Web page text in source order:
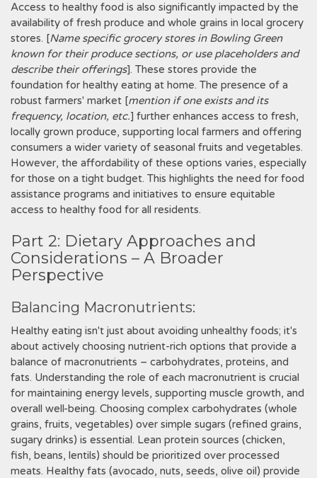
Access to healthy food is also significantly impacted by the
availability of fresh produce and whole grains in local grocery
stores. [Name specific grocery stores in Bowling Green
known for their produce sections, or use placeholders and
describe their offerings]. These stores provide the
foundation for healthy eating at home. The presence of a
robust farmers' market [mention if one exists and its
frequency, location, etc.] further enhances access to fresh,
locally grown produce, supporting local farmers and offering
consumers a wider variety of seasonal fruits and vegetables.
However, the affordability of these options varies, especially
for those on a tight budget. This highlights the need for food
assistance programs and initiatives to ensure equitable
access to healthy food for all residents.
Part 2: Dietary Approaches and
Considerations – A Broader
Perspective
Balancing Macronutrients:
Healthy eating isn't just about avoiding unhealthy foods; it's
about actively choosing nutrient-rich options that provide a
balance of macronutrients – carbohydrates, proteins, and
fats. Understanding the role of each macronutrient is crucial
for maintaining energy levels, supporting muscle growth, and
overall well-being. Choosing complex carbohydrates (whole
grains, fruits, vegetables) over simple sugars (refined grains,
sugary drinks) is essential. Lean protein sources (chicken,
fish, beans, lentils) should be prioritized over processed
meats. Healthy fats (avocado, nuts, seeds, olive oil) provide